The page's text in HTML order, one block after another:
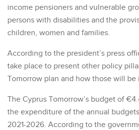
income pensioners and vulnerable
persons with disabilities and the
children, women and families.
According to the president’s press
take place to present other policy
Tomorrow plan and how those will be
The Cyprus Tomorrow’s budget of
the expenditure of the annual
2021-2026. According to the